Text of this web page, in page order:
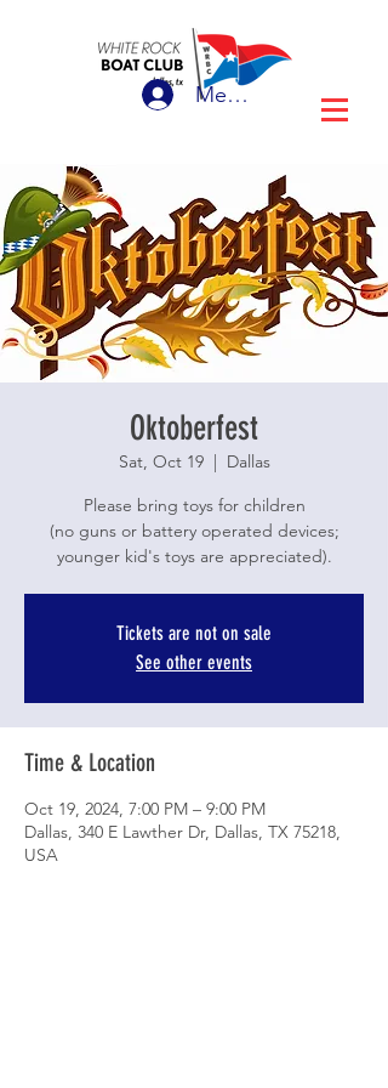
Member Login
Oktoberfest
Sat, Oct 19
  |
Dallas
Please bring toys for children
(no guns or battery operated devices;
younger kid's toys are appreciated).
Tickets are not on sale
See other events
Time & Location
Oct 19, 2024, 7:00 PM – 9:00 PM
Dallas, 340 E Lawther Dr, Dallas, TX 75218,
USA